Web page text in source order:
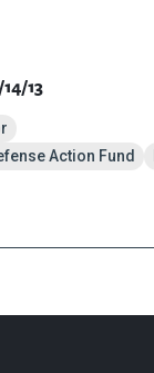
13
Action Fund